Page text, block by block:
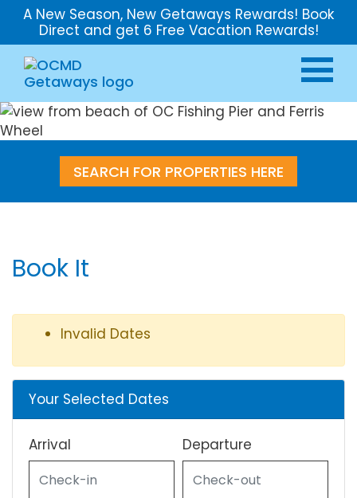
A New Season, New Getaways Rewards! Book
Direct and get 6 Free Vacation Rewards!
SEARCH FOR PROPERTIES HERE
Book It
Invalid Dates
Your Selected Dates
Arrival Departure